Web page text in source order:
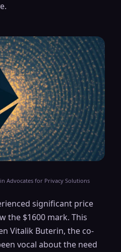
Advocates for Privacy Solutions
significant price
the $1600 mark. This
Vitalik Buterin, the co-
vocal about the need